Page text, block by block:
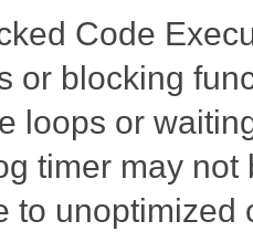
Code
or blocking
loops or
timer may not
to unoptimized